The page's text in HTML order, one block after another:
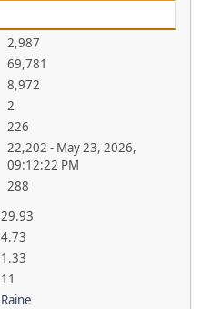
2,987
69,781
8,972
2
226
22,202 - May 23, 2026,
09:12:22 PM
288
29.93
4.73
1.33
11
Raine